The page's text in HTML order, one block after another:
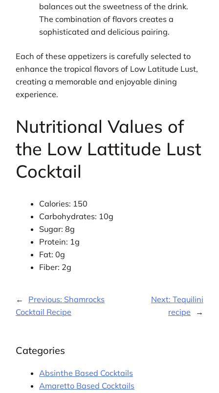
balances out the sweetness of the drink.
The combination of flavors creates a
sophisticated and delicious pairing.
Each of these appetizers is carefully selected to
enhance the tropical flavors of Low Latitude Lust,
creating a memorable and enjoyable dining
experience.
Nutritional Values of
the Low Lattitude Lust
Cocktail
Calories: 150
Carbohydrates: 10g
Sugar: 8g
Protein: 1g
Fat: 0g
Fiber: 2g
← Previous: Shamrocks
Cocktail Recipe
Next: Tequilini
recipe
→
Categories
Absinthe Based Cocktails
Amaretto Based Cocktails